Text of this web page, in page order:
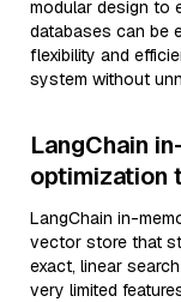
modular design to
databases can be
flexibility and
system without
LangChain
optimization
LangChain in-
vector store that
exact, linear
very limited